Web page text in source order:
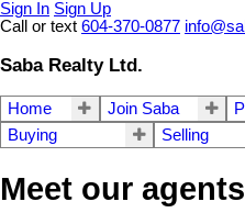
Sign In Sign Up
Call or text 604-370-0877
Saba Realty Ltd.
Home Join Saba
Buying
Selling
Meet our agents